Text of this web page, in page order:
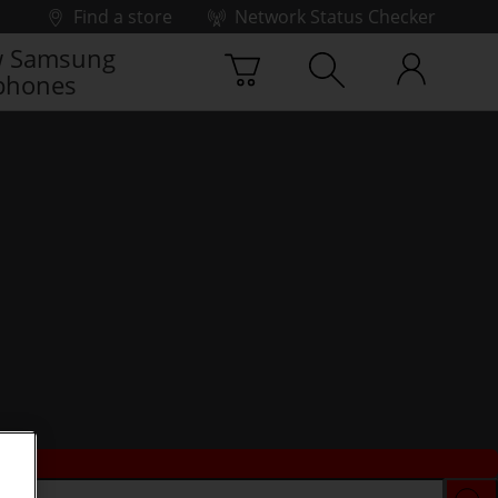
Find a store
Network Status Checker
Samsung